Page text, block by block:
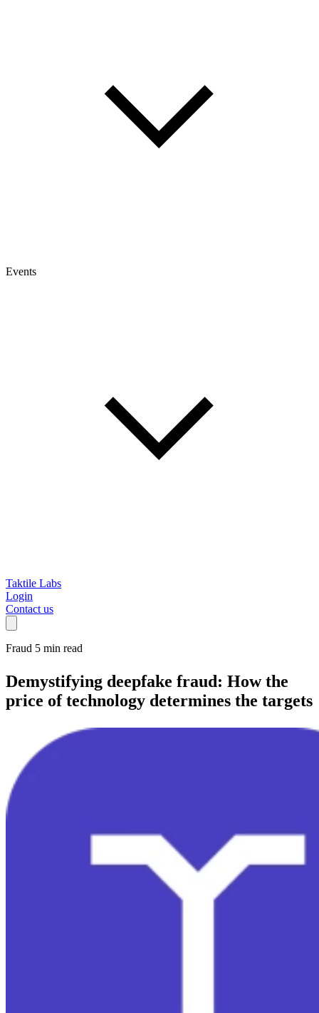
Events
Taktile Labs
Login
Contact us
Fraud 5 min read
Demystifying deepfake fraud: How the
price of technology determines the targets